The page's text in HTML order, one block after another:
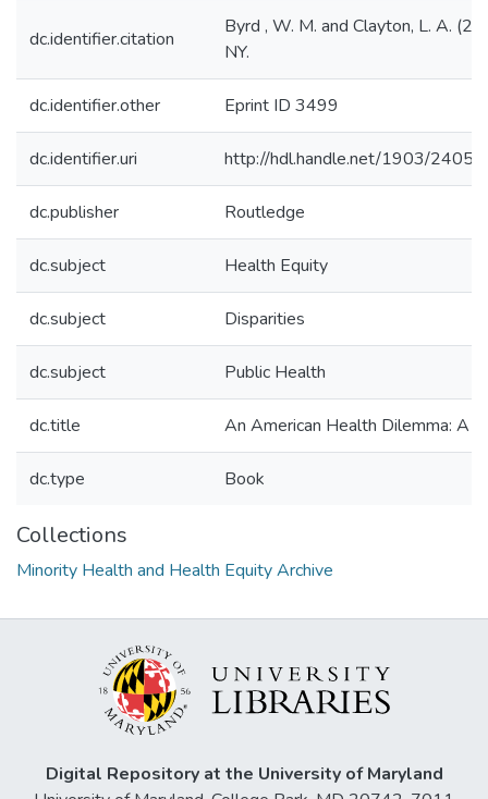
dc.identifier.citation
Byrd , W. M. and Clayton, L. A.
NY.
dc.identifier.other Eprint ID 3499
dc.identifier.uri http://hdl.handle.net/1903/24057
dc.publisher Routledge
dc.subject Health Equity
dc.subject Disparities
dc.subject Public Health
dc.title An American Health Dilemma: A
dc.type Book
Collections
Minority Health and Health Equity Archive
Digital Repository at the University of Maryland